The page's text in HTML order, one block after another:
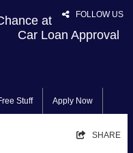
FOLLOW US
at
Car Loan Approval
Stuff Apply Now
SHARE